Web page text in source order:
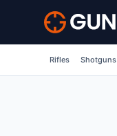
Skip to main content
Rifles Shotguns